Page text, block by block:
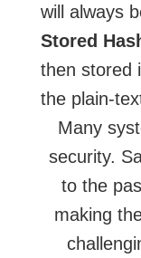
will always
Stored
then stored
the plain-
Many
security.
to the
making